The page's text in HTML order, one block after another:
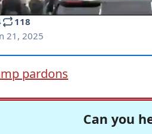
pardons
Can you